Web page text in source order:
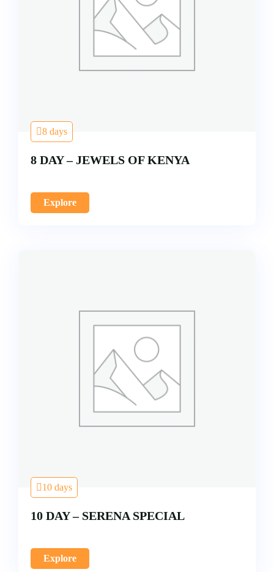
8 days
8 DAY – JEWELS OF KENYA
Explore
10 days
10 DAY – SERENA SPECIAL
Explore